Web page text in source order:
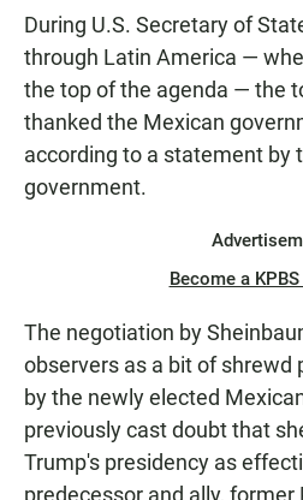
During U.S. Secretary of
through Latin America —
the top of the agenda — the
thanked the Mexican
according to a statement by
government.
Become a
The negotiation by
observers as a bit of shrewd
by the newly elected
previously cast doubt that
Trump's presidency as
predecessor and ally,